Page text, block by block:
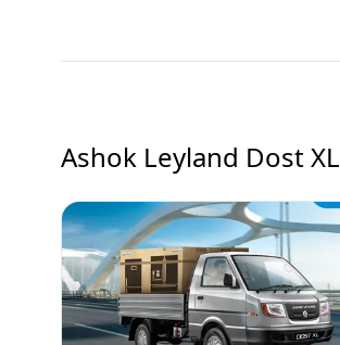
Ashok Leyland Dost XL